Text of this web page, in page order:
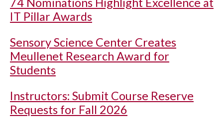
IT Pillar Awards
Sensory Science Center Creates
Meullenet Research Award for
Students
Instructors: Submit Course Reserve
Requests for Fall 2026